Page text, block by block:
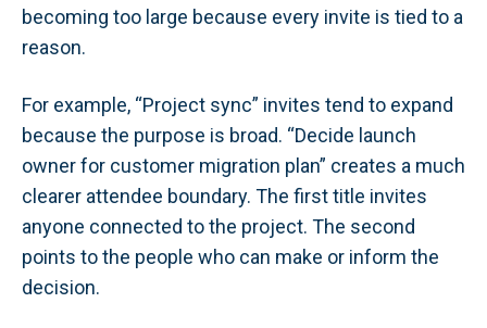
becoming too large because every invite is tied to a
reason.
For example, “Project sync” invites tend to expand
because the purpose is broad. “Decide launch
owner for customer migration plan” creates a much
clearer attendee boundary. The first title invites
anyone connected to the project. The second
points to the people who can make or inform the
decision.